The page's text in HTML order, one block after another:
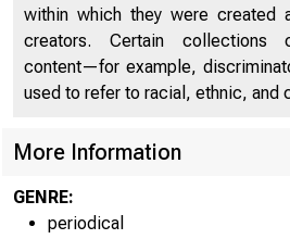
within which they were created
creators. Certain collections
content—for example,
used to refer to racial, ethnic, and
More Information
GENRE:
periodical